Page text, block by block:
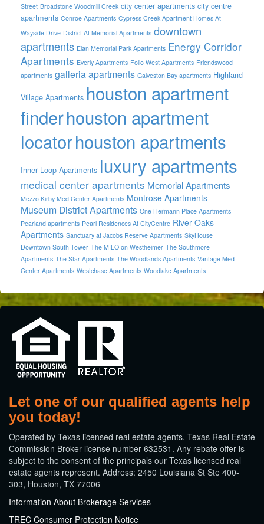
Street Broadstone Woodmill Creek city center apartments city centre
apartments Conroe Apartments Cypress Creek Apartment Homes At
Wayside Drive District At Memorial Apartments downtown
apartments Elan Memorial Park Apartments Energy Corridor
Apartments Everly Apartments Folio West Apartments Friendswood
apartments galleria apartments Galveston Bay apartments Highland
Village Apartments houston apartment
finderhouston apartment
locatorhouston apartments
Inner Loop Apartments luxury apartments
medical center apartments Memorial Apartments
Mezzo Kirby Med Center Apartments Montrose Apartments
Museum District Apartments One Hermann Place Apartments
Pearland apartments Pearl Residences At CityCentre River Oaks
Apartments Sanctuary at Jacobs Reserve Apartments SkyHouse
Downtown South Tower The MILO on Westheimer The Southmore
Apartments The Star Apartments The Woodlands Apartments Vantage Med
Center Apartments Westchase Apartments Woodlake Apartments
Let one of our qualified agents help
you today!
​Operated by Texas licensed real estate agents. Texas Real Estate
Commission Broker license number 632531. Any rebate offer is
subject to the consent of the principals our Texas licensed real
estate agents represent. Address: 2450 Louisiana St Ste 400-
303, Houston, TX 77006
Information About Brokerage Services
TREC Consumer Protection Notice